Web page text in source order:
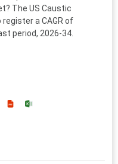
The US Caustic
a CAGR of
period, 2026-34.